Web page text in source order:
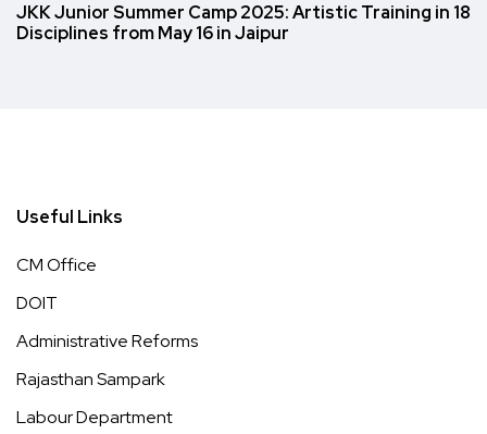
JKK Junior Summer Camp 2025: Artistic Training in 18
Disciplines from May 16 in Jaipur
Useful Links
CM Office
DOIT
Administrative Reforms
Rajasthan Sampark
Labour Department